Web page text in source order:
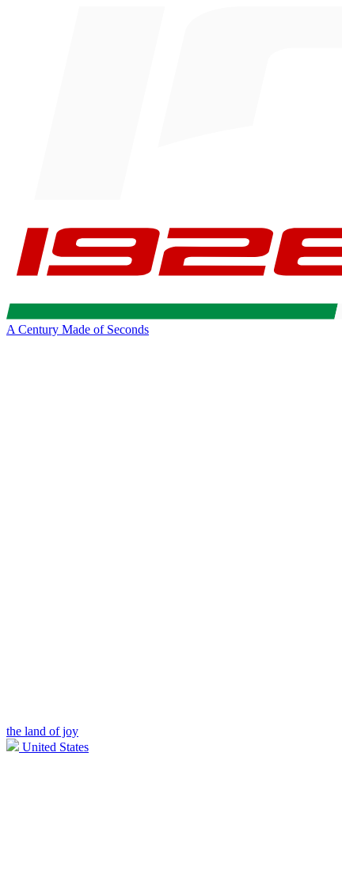
A Century Made of Seconds
the land of joy
United States